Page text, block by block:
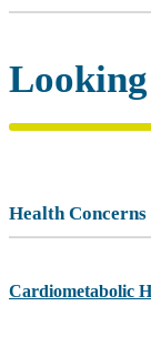
Health Concerns
Cardiometabolic